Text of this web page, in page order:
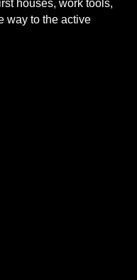
houses, work tools,
way to the active